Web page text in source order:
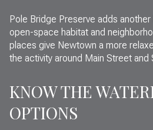
Pole Bridge Preserve adds
open-space habitat and
places give Newtown a more
the activity around Main Street and
KNOW THE
OPTIONS